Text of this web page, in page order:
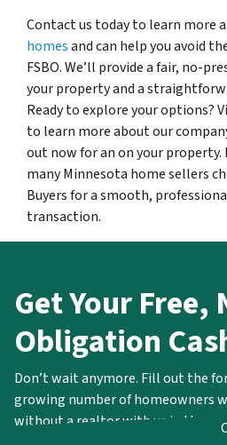
Contact us today to learn more
homesand can help you avoid
FSBO. We’ll provide a fair, no-
your property and a
Ready to explore your options?
to learn more about our
out now for an on your property.
many Minnesota home sellers
Buyers for a smooth,
transaction.
Get Your Free,
Obligation
Don’t wait anymore. Fill out the
growing number of homeowners
without a realtor with us in the